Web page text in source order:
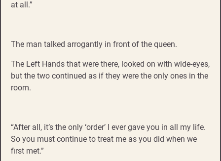
at all.”
The man talked arrogantly in front of the queen.
The Left Hands that were there, looked on with wide-eyes,
but the two continued as if they were the only ones in the
room.
“After all, it’s the only ‘order’ I ever gave you in all my life.
So you must continue to treat me as you did when we
first met.”